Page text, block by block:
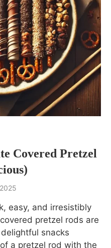
Covered Pretzel
easy, and irresistibly
pretzel rods are
snacks
a pretzel rod with the